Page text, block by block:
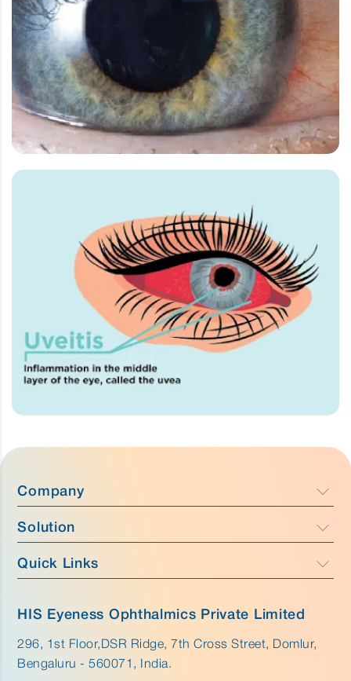
Ocular Nutrients
Pink Eye Conjuctivitis
Post surgical Retinal Oedema
Pterigyum
HIS Eyeness Ophthalmics Private Limited
296, 1st Floor,DSR Ridge, 7th Cross Street, Domlur,
Bengaluru - 560071, India.
Company
Company Profile
Focus
Why HIS Eyeness
Solution
Caress - Cataract Care
Aurus - External Eye Care
Quick Links